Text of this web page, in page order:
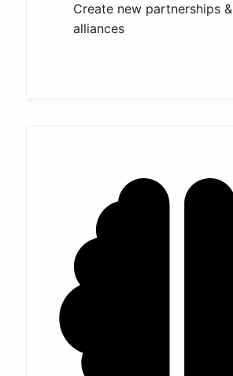
Create new partnerships &
alliances